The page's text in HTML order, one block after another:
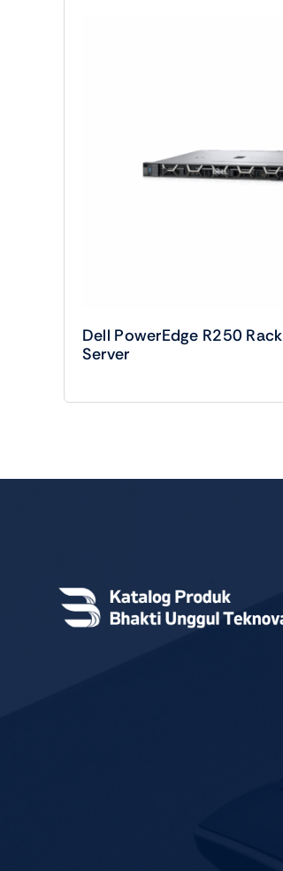
Dell PowerEdge R250 Rack
Server